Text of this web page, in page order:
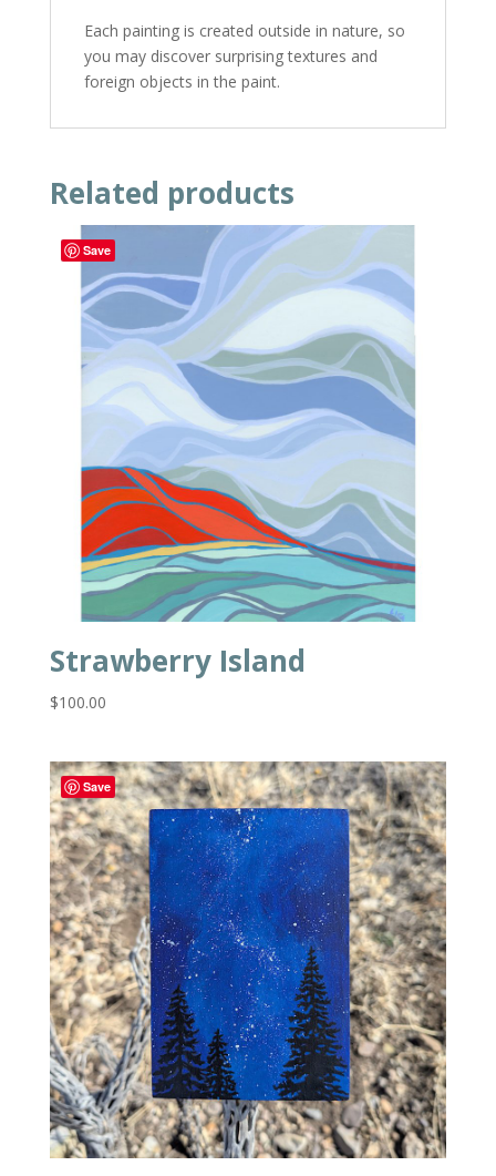
Each painting is created outside in nature, so
you may discover surprising textures and
foreign objects in the paint.
Related products
Save
Strawberry Island
$100.00
Save